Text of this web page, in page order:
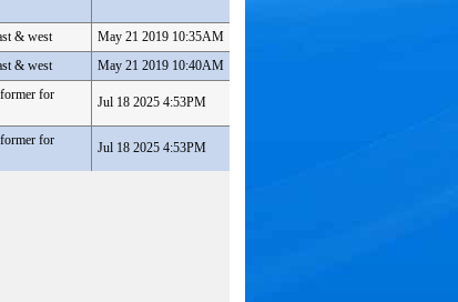
& west
May 21 2019 10:35AM
& west May 21 2019 10:40AM
for
Jul 18 2025 4:53PM
for
Jul 18 2025 4:53PM